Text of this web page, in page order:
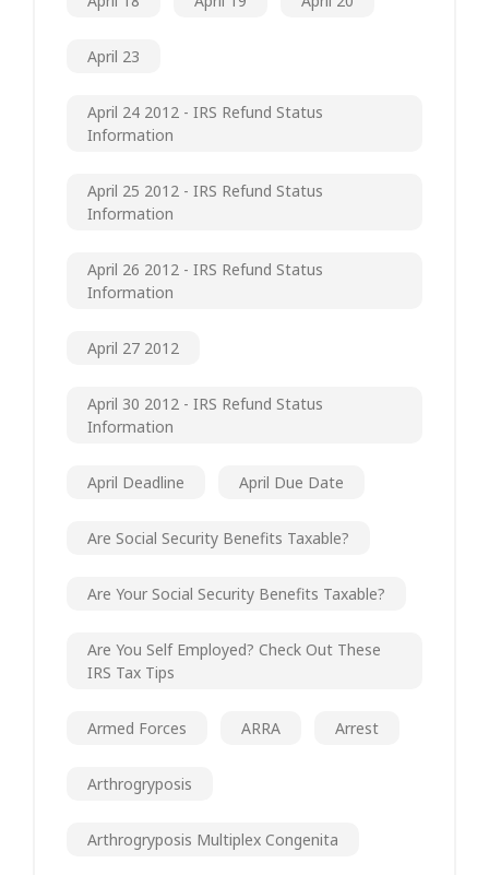
April 23
April 24 2012 - IRS Refund Status
Information
April 25 2012 - IRS Refund Status
Information
April 26 2012 - IRS Refund Status
Information
April 27 2012
April 30 2012 - IRS Refund Status
Information
April Deadline April Due Date
Are Social Security Benefits Taxable?
Are Your Social Security Benefits Taxable?
Are You Self Employed? Check Out These
IRS Tax Tips
Armed Forces ARRA Arrest
Arthrogryposis
Arthrogryposis Multiplex Congenita